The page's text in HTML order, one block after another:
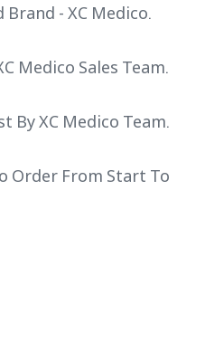
Brand - XC Medico.
Medico Sales Team.
By XC Medico Team.
Order From Start To